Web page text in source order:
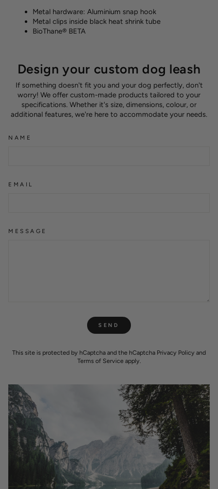
Metal hardware: Aluminium snap hook
Metal clips inside black heat shrink tube
BioThane® BETA
Design your custom dog leash
If something doesn't fit you and your dog perfectly, don't
worry! We offer custom-made products tailored to your
specifications. Whether it's size, dimensions, colour, or
additional features, we're here to accommodate your needs.
NAME
EMAIL
MESSAGE
SEND
This site is protected by hCaptcha and the hCaptcha Privacy Policy and
Terms of Serviceapply.